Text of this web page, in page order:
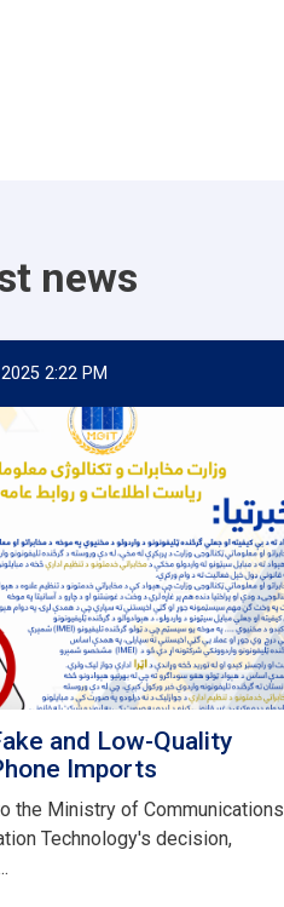
news
2:22 PM
and Low-Quality
Imports
the Ministry of Communications
Technology's decision,